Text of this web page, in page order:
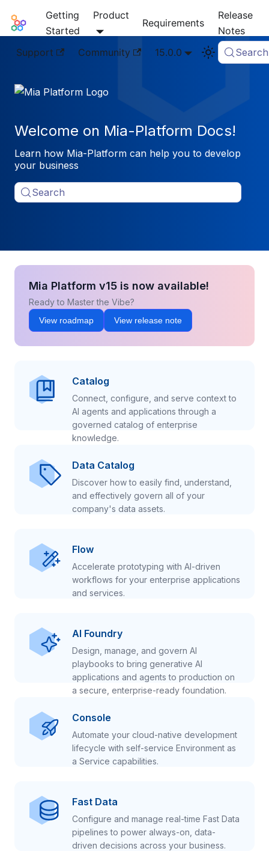
Mia-Platform Docs
Getting
Started
Product
Requirements
Release
Notes
Support
Community 15.0.0 Search
Welcome on Mia-Platform Docs!
Learn how Mia-Platform can help you to develop
your business
Search
Mia Platform v15 is now available!
Ready to Master the Vibe?
View roadmap View release note
Catalog
Connect, configure, and serve context to
AI agents and applications through a
governed catalog of enterprise
knowledge.
Data Catalog
Discover how to easily find, understand,
and effectively govern all of your
company's data assets.
Flow
Accelerate prototyping with AI-driven
workflows for your enterprise applications
and services.
AI Foundry
Design, manage, and govern AI
playbooks to bring generative AI
applications and agents to production on
a secure, enterprise-ready foundation.
Console
Automate your cloud-native development
lifecycle with self-service Environment as
a Service capabilities.
Fast Data
Configure and manage real-time Fast Data
pipelines to power always-on, data-
driven decisions across your business.